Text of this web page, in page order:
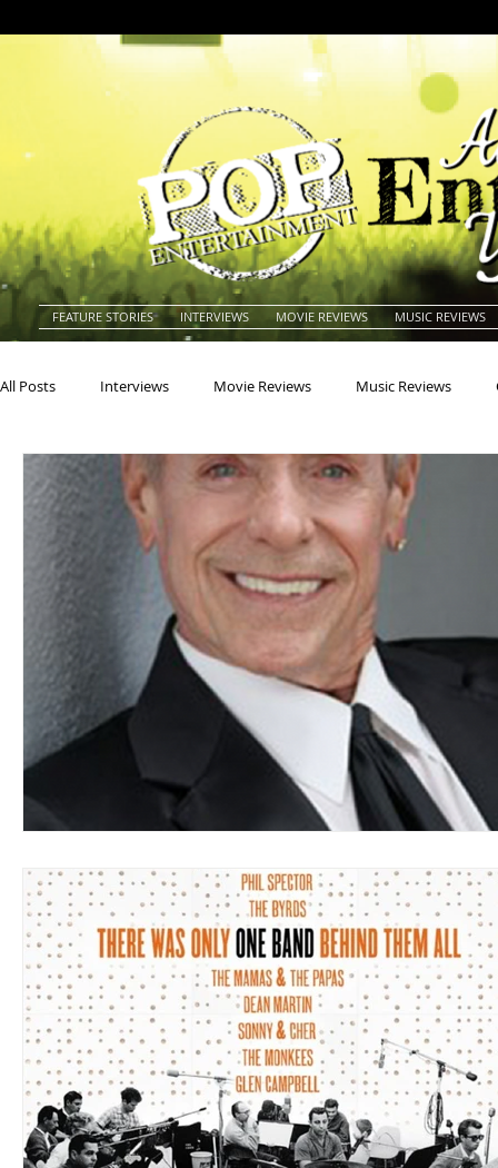
FEATURE STORIES INTERVIEWS MOVIE REVIEWS MUSIC REVIEWS
All Posts Interviews Movie Reviews Music Reviews
Actors Actresses Americana Animals
Blues Building Charity
Concerts Conventions Country Dance